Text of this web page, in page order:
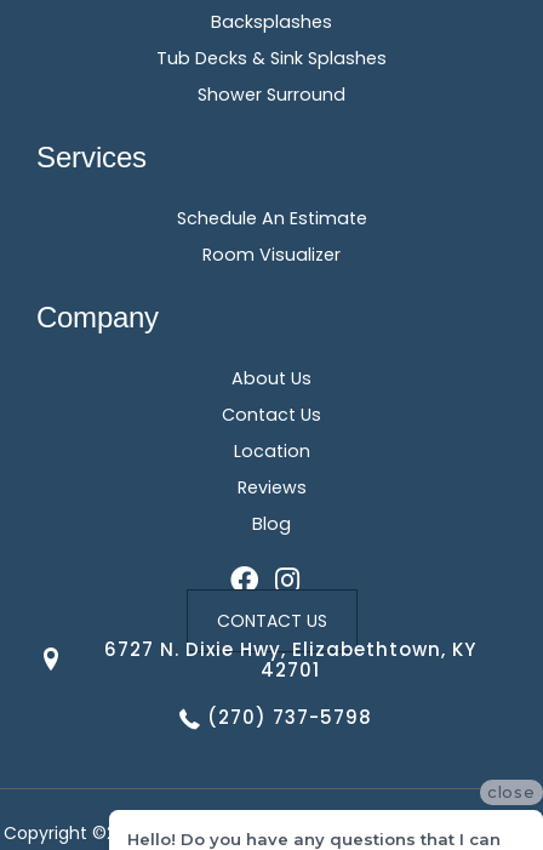
Backsplashes
Tub Decks & Sink Splashes
Shower Surround
Services
Schedule An Estimate
Room Visualizer
Company
About Us
Contact Us
Location
Reviews
Blog
CONTACT US
6727 N. Dixie Hwy, Elizabethtown, KY
42701
(270) 737-5798
Copyright ©2026 Corvin's Floors & Cabinets. All Rights Reserved.
close
Hello! Do you have any questions that I can